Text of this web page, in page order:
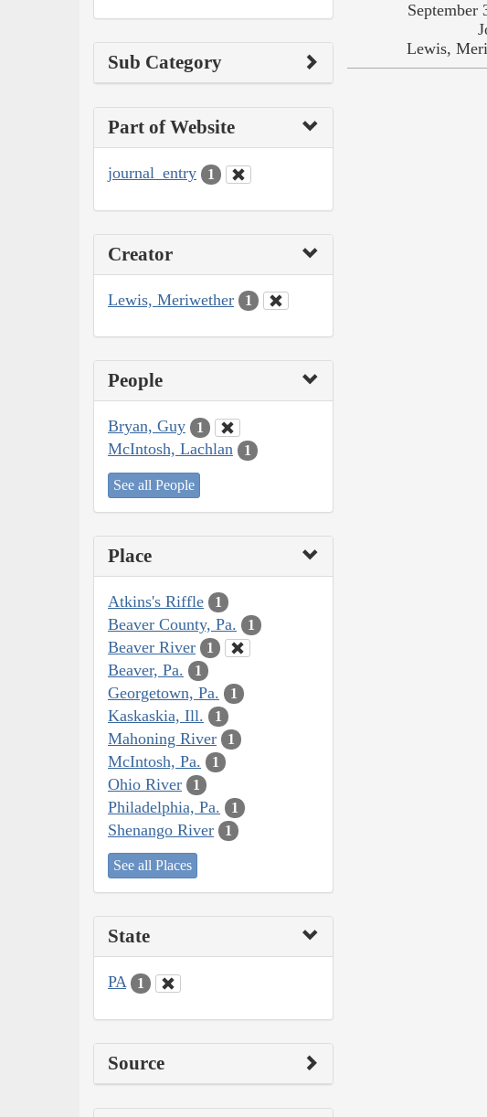
Sub Category
Part of Website
journal_entry 1
Creator
Lewis, Meriwether 1
People
Bryan, Guy 1
McIntosh, Lachlan 1
See all People
Place
Atkins's Riffle 1
Beaver County, Pa. 1
Beaver River 1
Beaver, Pa. 1
Georgetown, Pa. 1
Kaskaskia, Ill. 1
Mahoning River 1
McIntosh, Pa. 1
Ohio River 1
Philadelphia, Pa. 1
Shenango River 1
See all Places
State
PA 1
Source
September
Lewis,